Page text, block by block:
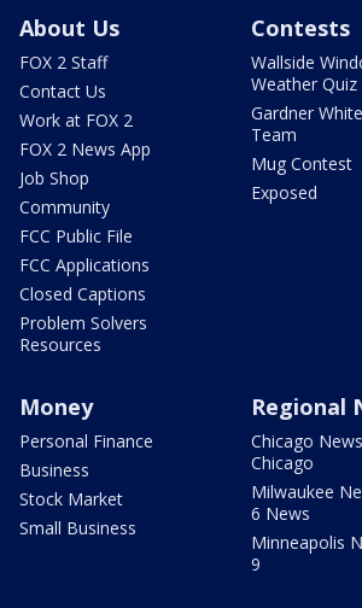
About Us
FOX 2 Staff
Contact Us
Work at FOX 2
FOX 2 News App
Job Shop
Community
FCC Public File
FCC Applications
Closed Captions
Problem Solvers
Resources
Contests
Wallside
Weather Quiz
Gardner
Team
Mug Contest
Exposed
Money
Personal Finance
Business
Stock Market
Small Business
Regional
Chicago
Chicago
Milwaukee
6 News
Minneapolis
9